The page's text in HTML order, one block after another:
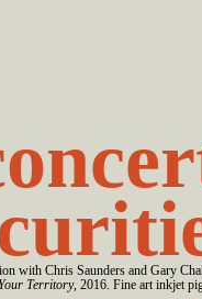
with Chris Saunders and Gary
Territory, 2016. Fine art inkjet